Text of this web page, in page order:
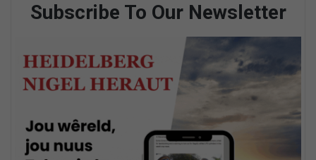
Subscribe To Our Newsletter